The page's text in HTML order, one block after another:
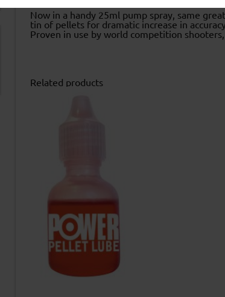
Now in a handy 25ml pump spray, same
tin of pellets for dramatic increase in
Proven in use by world competition
Related products